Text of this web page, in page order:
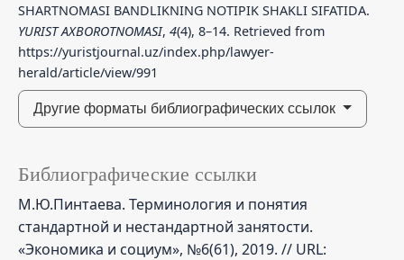
SHARTNOMASI BANDLIKNING NOTIPIK SHAKLI SIFATIDA.
YURIST AXBOROTNOMASI, 4(4), 8–14. Retrieved from
https://yuristjournal.uz/index.php/lawyer-
herald/article/view/991
Другие форматы библиографических ссылок
Библиографические ссылки
М.Ю.Пинтаева. Терминология и понятия
стандартной и нестандартной занятости.
«Экономика и социум», №6(61), 2019. // URL: